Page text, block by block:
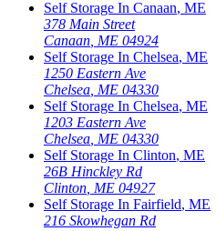
Self Storage In Canaan, ME
378 Main Street
Canaan ME 04924
Self Storage In Chelsea, ME
1250 Eastern Ave
Chelsea ME 04330
Self Storage In Chelsea, ME
1203 Eastern Ave
Chelsea ME 04330
Self Storage In Clinton, ME
26B Hinckley Rd
Clinton ME 04927
Self Storage In Fairfield, ME
216 Skowhegan Rd